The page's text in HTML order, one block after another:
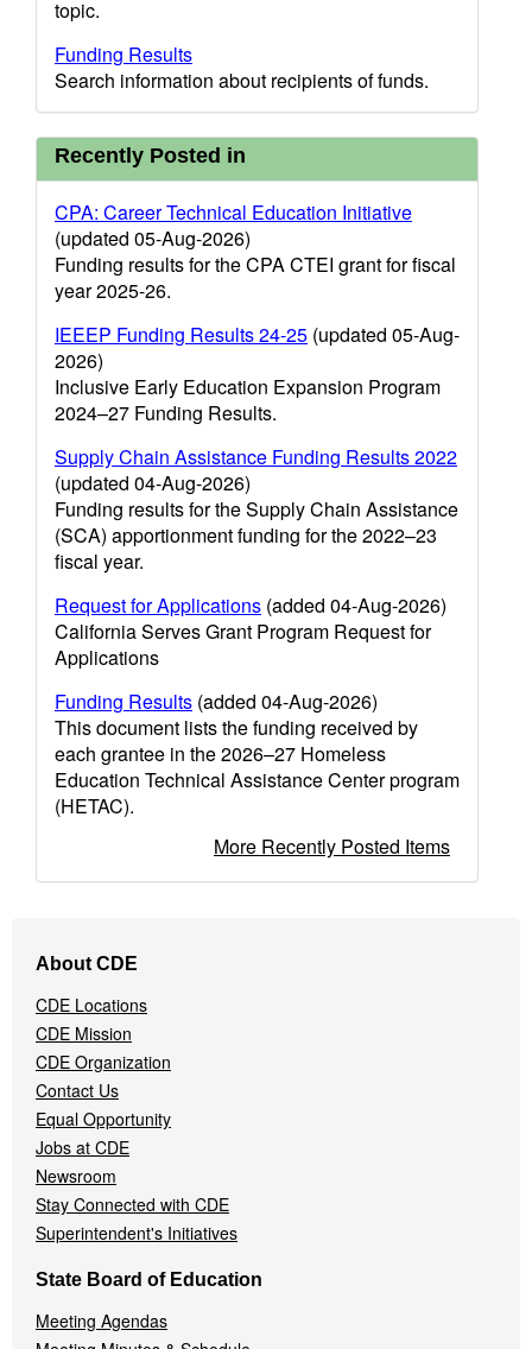
topic.
Funding Results
Search information about recipients of funds.
Recently Posted in
CPA: Career Technical Education Initiative
(updated 05-Aug-2026)
Funding results for the CPA CTEI grant for fiscal
year 2025-26.
IEEEP Funding Results 24-25 (updated 05-Aug-
2026)
Inclusive Early Education Expansion Program
2024–27 Funding Results.
Supply Chain Assistance Funding Results 2022
(updated 04-Aug-2026)
Funding results for the Supply Chain Assistance
(SCA) apportionment funding for the 2022–23
fiscal year.
Request for Applications (added 04-Aug-2026)
California Serves Grant Program Request for
Applications
Funding Results (added 04-Aug-2026)
This document lists the funding received by
each grantee in the 2026–27 Homeless
Education Technical Assistance Center program
(HETAC).
More Recently Posted Items
Navigation
Menu
About CDE
CDE Locations
CDE Mission
CDE Organization
Contact Us
Equal Opportunity
Jobs at CDE
Newsroom
Stay Connected with CDE
Superintendent's Initiatives
State Board of Education
Meeting Agendas